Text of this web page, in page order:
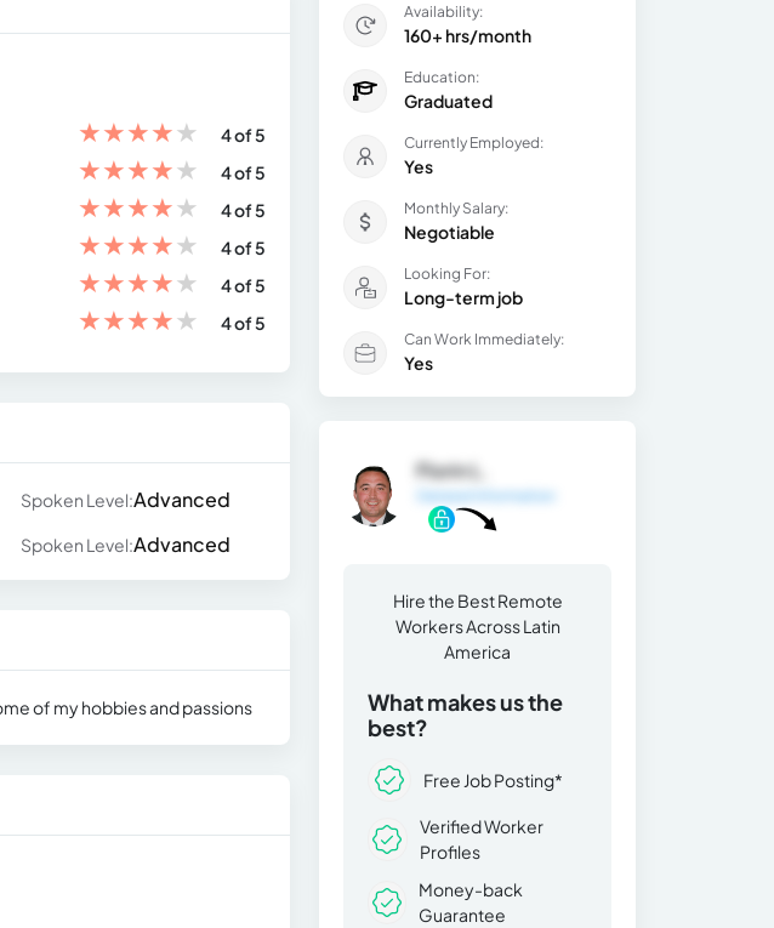
★★★★★
4 of 5
★★★★★
4 of 5
★★★★★
4 of 5
★★★★★
4 of 5
★★★★★
4 of 5
★★★★★ 4 of 5
Spoken Level:Advanced
Spoken Level:Advanced
of my hobbies and passions
Availability:
160+ hrs/month
Education:
Graduated
Currently Employed:
Yes
Monthly Salary:
Negotiable
Looking For:
Long-term job
Can Work Immediately:
Yes
Florin L.
Hire the Best Remote
Workers Across Latin
America
What makes us the
best?
Free Job Posting*
Verified Worker
Profiles
Money-back
Guarantee